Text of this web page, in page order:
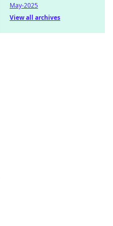
May-2025
View all archives